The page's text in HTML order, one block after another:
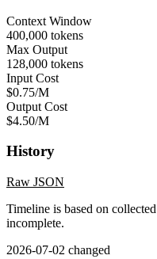
Context Window
400,000 tokens
Max Output
128,000 tokens
Input Cost
$0.75/M
Output Cost
$4.50/M
History
Raw JSON
Timeline is based on
incomplete.
2026-07-02 changed